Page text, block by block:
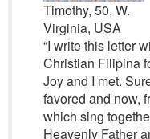
Timothy, 50, W.
Virginia, USA
“I write this letter
Christian Filipina
Joy and I met.
favored and now,
which sing
Heavenly Father